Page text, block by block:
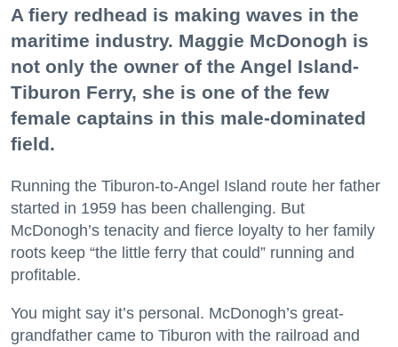
A fiery redhead is making waves in the
maritime industry. Maggie McDonogh is
not only the owner of the Angel Island-
Tiburon Ferry, she is one of the few
female captains in this male-dominated
field.
Running the Tiburon-to-Angel Island route her father
started in 1959 has been challenging. But
McDonogh’s tenacity and fierce loyalty to her family
roots keep “the little ferry that could” running and
profitable.
You might say it’s personal. McDonogh’s great-
grandfather came to Tiburon with the railroad and